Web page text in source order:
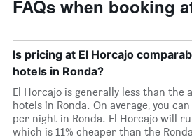
FAQs when booking
Is pricing at El Horcajo
hotels in Ronda?
El Horcajo is generally less than the
hotels in Ronda. On average, you
per night in Ronda. El Horcajo will
which is 11% cheaper than the